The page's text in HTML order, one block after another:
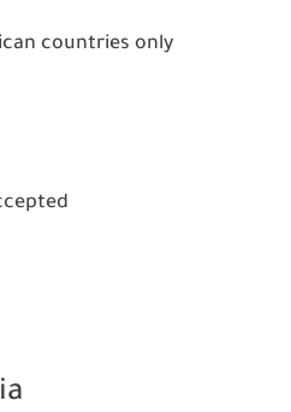
countries only